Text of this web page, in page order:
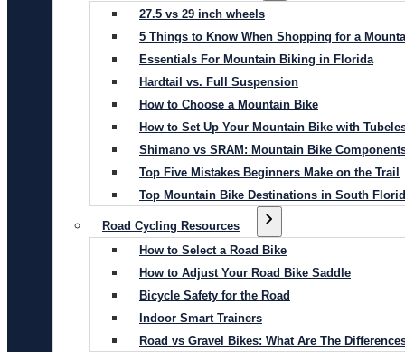
27.5 vs 29 inch wheels
5 Things to Know When Shopping for a
Essentials For Mountain Biking in Florida
Hardtail vs. Full Suspension
How to Choose a Mountain Bike
How to Set Up Your Mountain Bike with
Shimano vs SRAM: Mountain Bike
Top Five Mistakes Beginners Make on the Trail
Top Mountain Bike Destinations in South
Road Cycling Resources
How to Select a Road Bike
How to Adjust Your Road Bike Saddle
Bicycle Safety for the Road
Indoor Smart Trainers
Road vs Gravel Bikes: What Are The